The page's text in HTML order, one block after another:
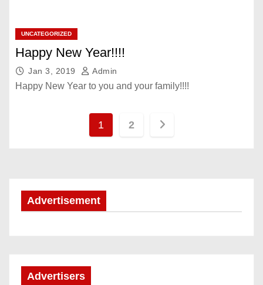
UNCATEGORIZED
Happy New Year!!!!
Jan 3, 2019 Admin
Happy New Year to you and your family!!!!
t
a
1 2
Advertisement
Advertisers